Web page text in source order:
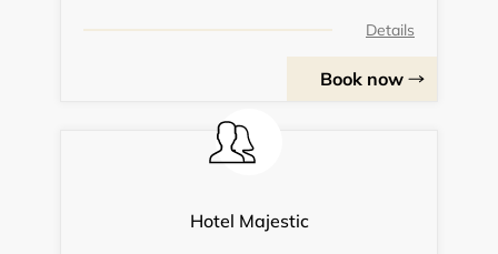
Details
Book now
Hotel Majestic